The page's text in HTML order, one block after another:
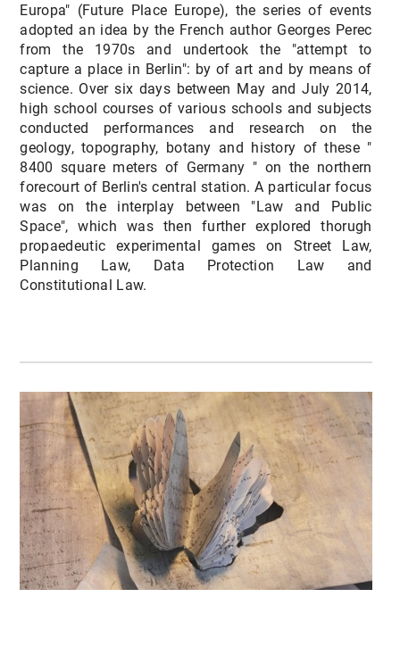
Europa" (Future Place Europe), the series of events
adopted an idea by the French author Georges Perec
from the 1970s and undertook the "attempt to
capture a place in Berlin": by of art and by means of
science. Over six days between May and July 2014,
high school courses of various schools and subjects
conducted performances and research on the
geology, topography, botany and history of these "
8400 square meters of Germany " on the northern
forecourt of Berlin's central station. A particular focus
was on the interplay between "Law and Public
Space", which was then further explored thorugh
propaedeutic experimental games on Street Law,
Planning Law, Data Protection Law and
Constitutional Law.